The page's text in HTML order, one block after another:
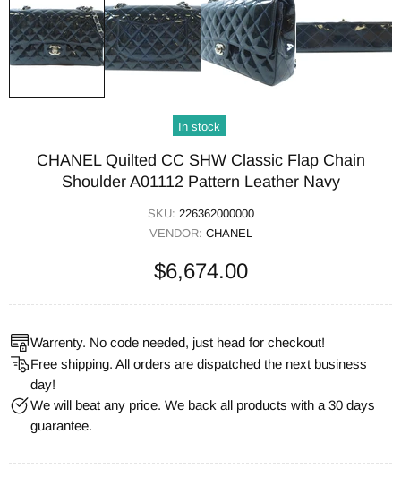
In stock
CHANEL Quilted CC SHW Classic Flap Chain
Shoulder A01112 Pattern Leather Navy
SKU: 226362000000
VENDOR: CHANEL
$6,674.00
Warrenty. No code needed, just head for checkout!
Free shipping. All orders are dispatched the next business
day!
We will beat any price. We back all products with a 30 days
guarantee.